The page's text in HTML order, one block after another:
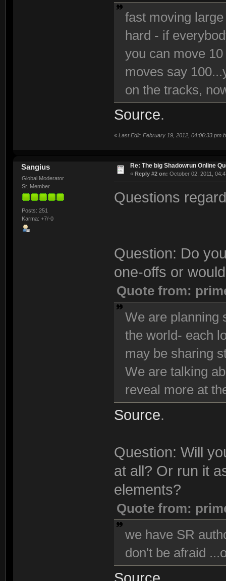
fast moving
hard - if
you can move
moves say
on the tracks,
Source.
« Last Edit: February 19, 2012, 04:06:33 pm
Sangius
Global Moderator
Sr. Member
Posts: 251
Karma: +7/-0
Re: The big Shadowrun Online
« Reply #2 on: October 02, 2011,
Questions
Question: Do
one-offs or
Quote from:
We are planning
the world- each
may be sharing
We are talking
reveal more at
Source.
Question: Will
at all? Or run it
elements?
Quote from:
we have SR
don't be afraid